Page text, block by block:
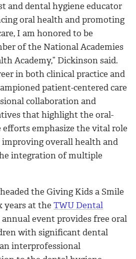
and dental hygiene educator
oral health and promoting
I am honored to be
of the National Academies
Academy,” Dickinson said.
in both clinical practice and
patient-centered care
collaboration and
that highlight the oral-
efforts emphasize the vital role
overall health and
integration of multiple
the Giving Kids a Smile
years at the TWU Dental
annual event provides free oral
with significant dental
interprofessional